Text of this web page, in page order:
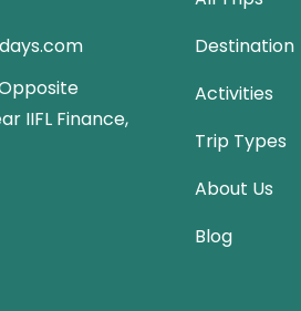
IIFL Finance,
Destination
Activities
Trip Types
About Us
Blog